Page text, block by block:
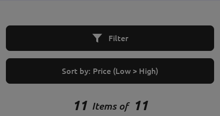
11 Items of 11
Sort by: Price (Low > High)
Filter